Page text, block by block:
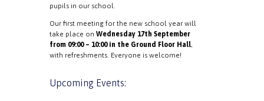
pupils in our school.
Our first meeting for the new school year will
take place on Wednesday 17th September
from 09:00 – 10:00 in the Ground Floor Hall,
with refreshments. Everyone is welcome!
Upcoming Events: